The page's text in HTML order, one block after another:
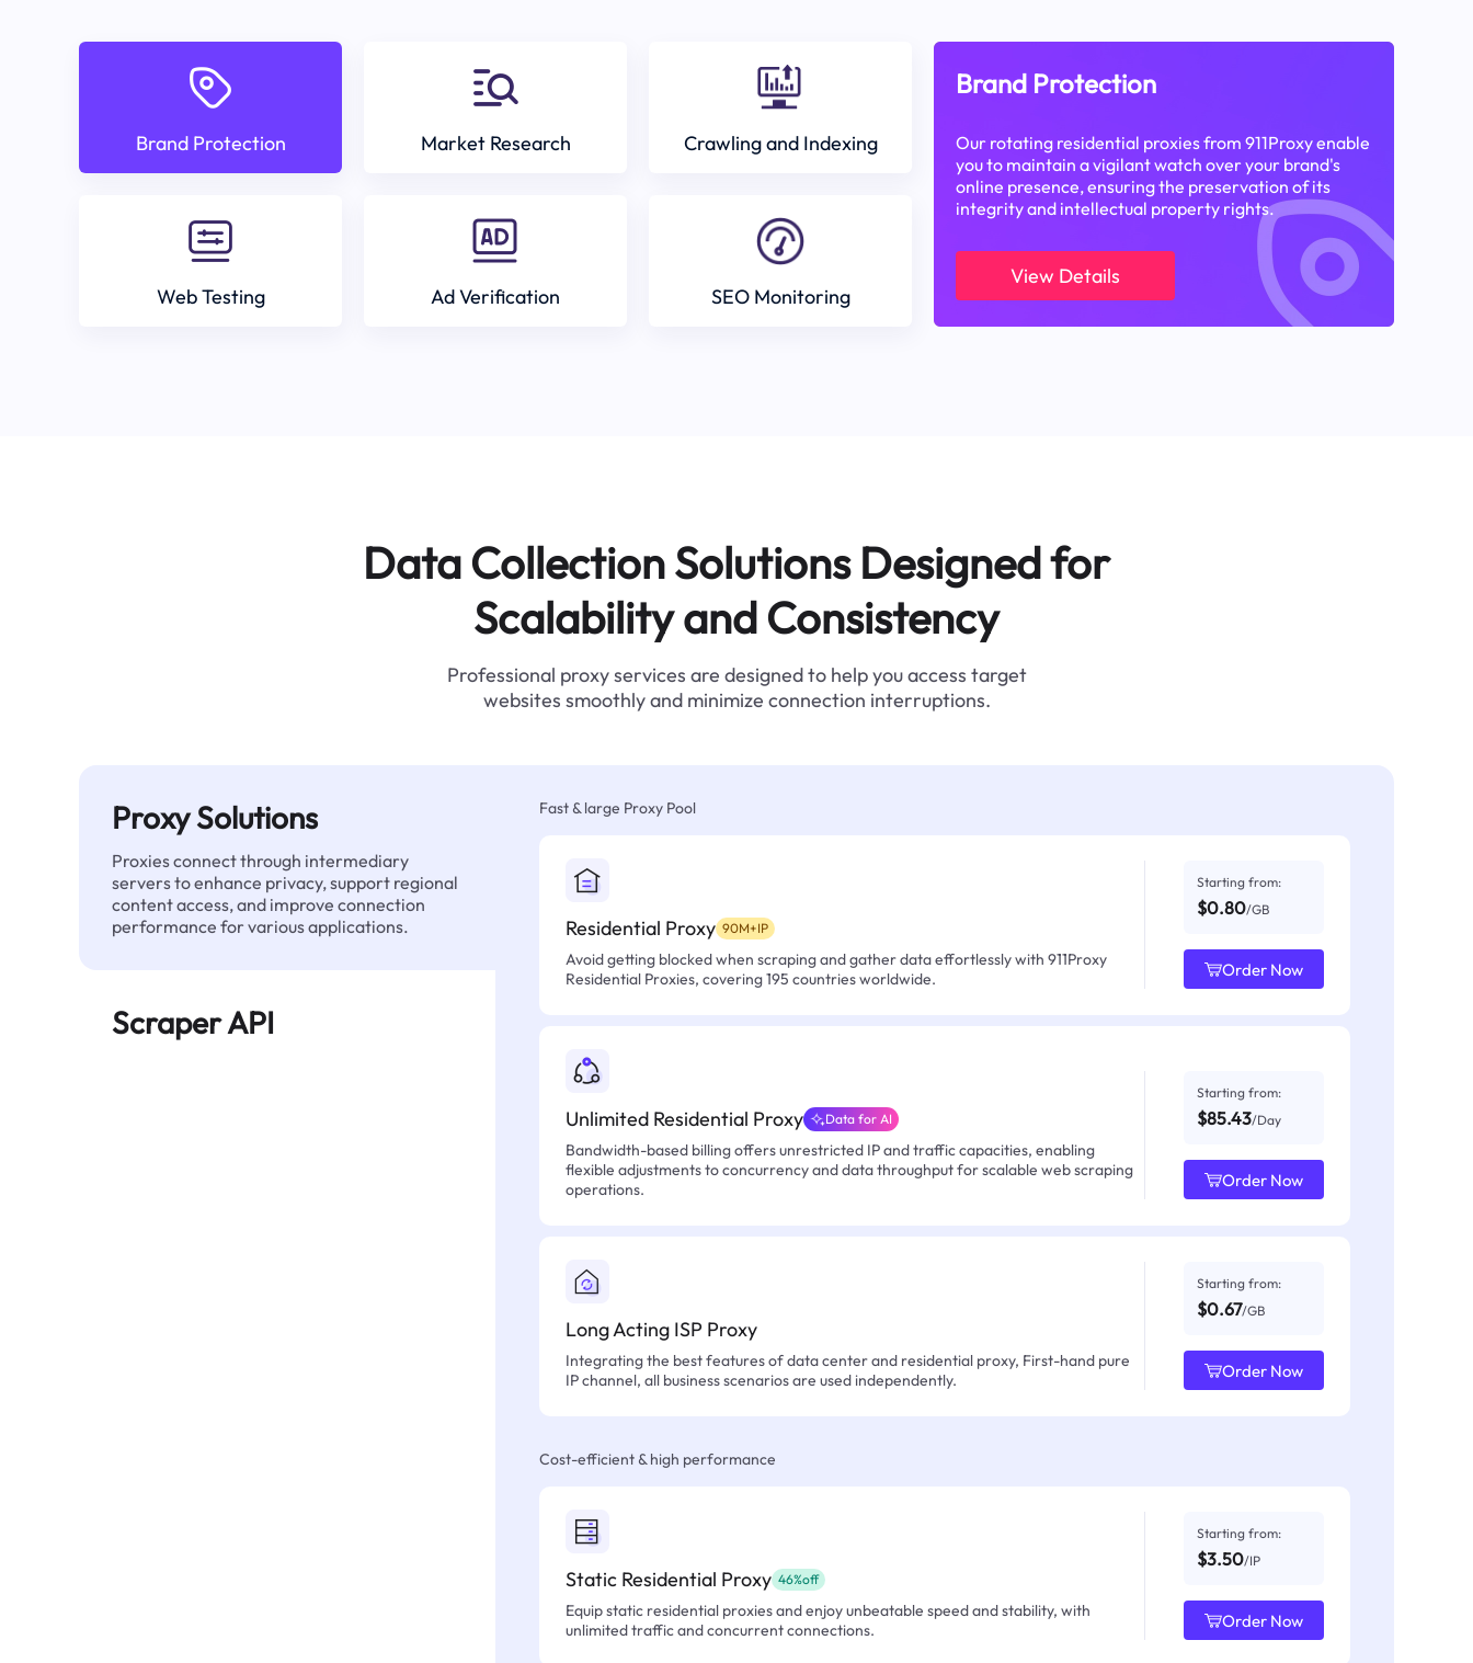
Brand Protection Market Research Crawling and Indexing
Web Testing Ad Verification SEO Monitoring
Brand Protection
Our rotating residential proxies from 911Proxy enable
you to maintain a vigilant watch over your brand's
online presence, ensuring the preservation of its
integrity and intellectual property rights.
View Details
Data Collection Solutions Designed for
Scalability and Consistency
Professional proxy services are designed to help you access target
websites smoothly and minimize connection interruptions.
Proxy Solutions
Proxies connect through intermediary
servers to enhance privacy, support regional
content access, and improve connection
performance for various applications.
Scraper API
Fast & large Proxy Pool
Residential Proxy 90M+IP
Avoid getting blocked when scraping and gather data effortlessly with 911Proxy
Residential Proxies, covering 195 countries worldwide.
Starting from:
$0.80/GB
Order Now
Unlimited Residential Proxy Data for AI
Bandwidth-based billing offers unrestricted IP and traffic capacities, enabling
flexible adjustments to concurrency and data throughput for scalable web scraping
operations.
Starting from:
$85.43/Day
Order Now
Long Acting ISP Proxy
Integrating the best features of data center and residential proxy, First-hand pure
IP channel, all business scenarios are used independently.
Starting from:
$0.67/GB
Order Now
Cost-efficient & high performance
Static Residential Proxy 46%off
Equip static residential proxies and enjoy unbeatable speed and stability, with
unlimited traffic and concurrent connections.
Starting from:
$3.50/IP
Order Now